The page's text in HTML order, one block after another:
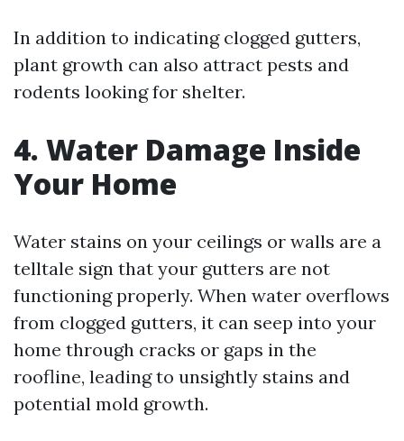
In addition to indicating clogged gutters,
plant growth can also attract pests and
rodents looking for shelter.
4. Water Damage Inside
Your Home
Water stains on your ceilings or walls are a
telltale sign that your gutters are not
functioning properly. When water overflows
from clogged gutters, it can seep into your
home through cracks or gaps in the
roofline, leading to unsightly stains and
potential mold growth.